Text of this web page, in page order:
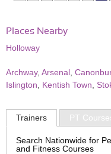
Places Nearby
Holloway
Archway, Arsenal
Islington
Kentish Town
Trainers PT
Search Nationwide for
and Fitness Courses